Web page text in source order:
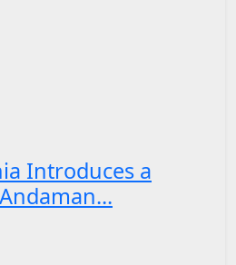
Introduces a